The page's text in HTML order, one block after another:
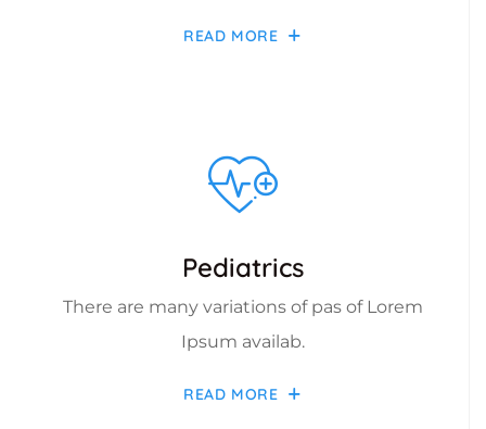
READ MORE
Pediatrics
There are many variations of pas of Lorem
Ipsum availab.
READ MORE